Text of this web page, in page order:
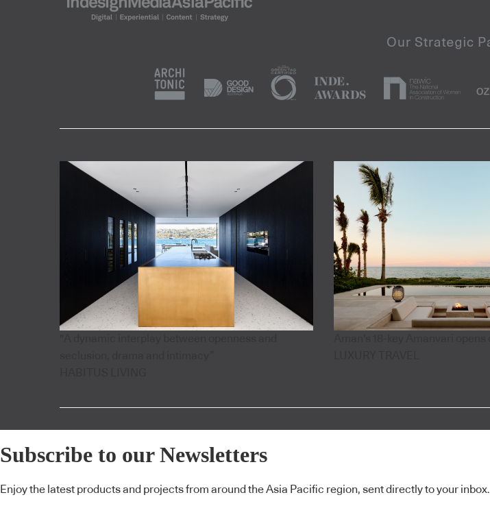
Subscribe to our Newsletters
Enjoy the latest products and projects from around the Asia Pacific region, sent directly to your inbox.